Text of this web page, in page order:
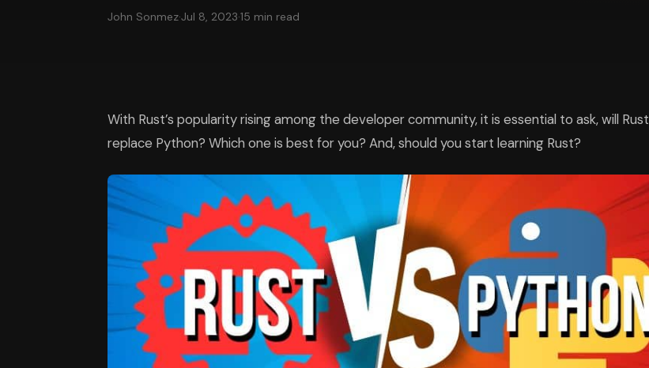
John Sonmez·Jul 8, 2023·15 min read
With Rust’s popularity rising among the developer community, it is essential to ask, will Rust
replace Python? Which one is best for you? And, should you start learning Rust?